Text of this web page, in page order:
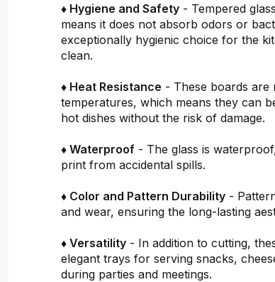
♦ Hygiene and Safety - Tempered
means it does not absorb odors or
exceptionally hygienic choice for the
clean.
♦ Heat Resistance - These boards are
temperatures, which means they can
hot dishes without the risk of damage.
♦ Waterproof - The glass is
print from accidental spills.
♦ Color and Pattern Durability -
and wear, ensuring the long-lasting
♦ Versatility - In addition to cutting,
elegant trays for serving snacks,
during parties and meetings.